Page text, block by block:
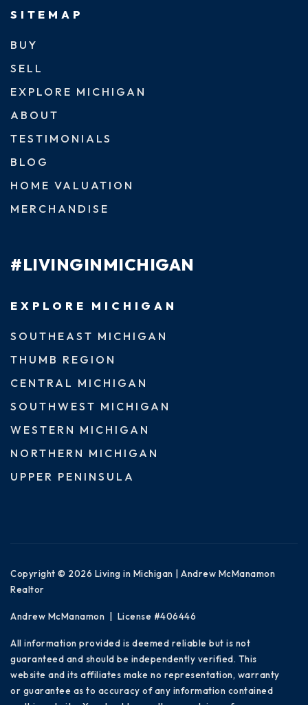
SITEMAP
BUY
SELL
EXPLORE MICHIGAN
ABOUT
TESTIMONIALS
BLOG
HOME VALUATION
MERCHANDISE
#LIVINGINMICHIGAN
EXPLORE MICHIGAN
SOUTHEAST MICHIGAN
THUMB REGION
CENTRAL MICHIGAN
SOUTHWEST MICHIGAN
WESTERN MICHIGAN
NORTHERN MICHIGAN
UPPER PENINSULA
Copyright © 2026 Living in Michigan | Andrew McManamon
Realtor
Andrew McManamon | License #406446
All information provided is deemed reliable but is not
guaranteed and should be independently verified. This
website and its affiliates make no representation, warranty
or guarantee as to accuracy of any information contained